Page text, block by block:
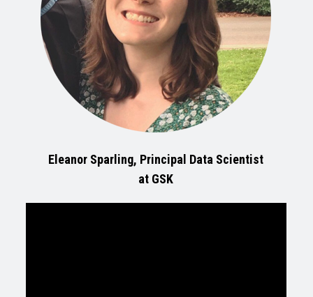
Eleanor Sparling, Principal Data Scientist
at GSK